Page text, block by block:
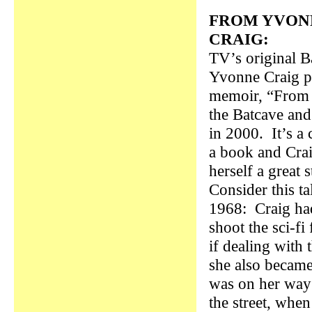
FROM
CRAIG:
TV’s original
Yvonne Craig
memoir,
the Batcave
in 2000. It’s a
a book and
herself a great
Consider this
1968: Craig
shoot the sci-fi
if dealing with
she also
was on her
the street,